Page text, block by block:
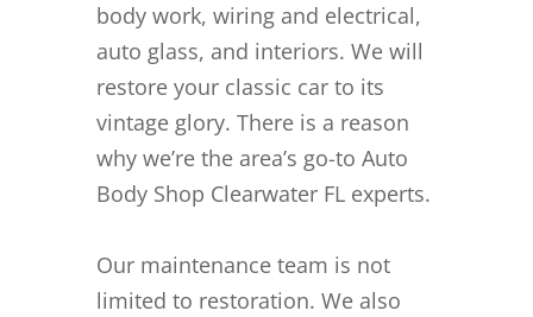
body work, wiring and electrical,
auto glass, and interiors. We will
restore your classic car to its
vintage glory. There is a reason
why we’re the area’s go-to Auto
Body Shop Clearwater FL experts.
Our maintenance team is not
limited to restoration. We also